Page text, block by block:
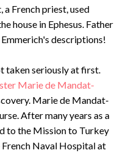
a French priest, used
house in Ephesus. Father
descriptions!
taken seriously at first.
Marie de Mandat-
Marie de Mandat-
After many years as a
to the Mission to Turkey
French Naval Hospital at